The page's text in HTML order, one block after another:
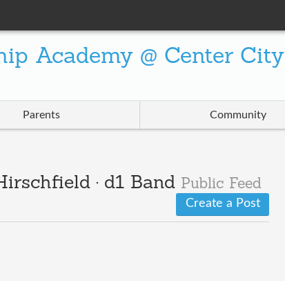
Academy @ Center City
Parents Community
· d1 Band Public Feed
Create a Post